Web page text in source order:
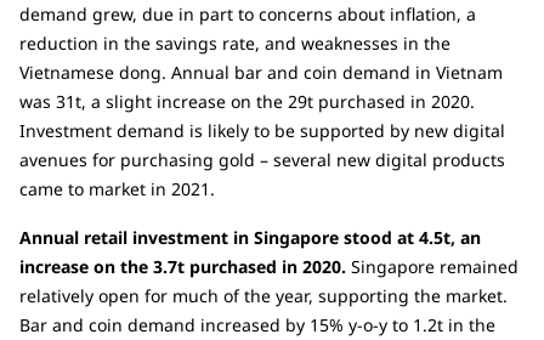
demand grew, due in part to concerns about inflation, a
reduction in the savings rate, and weaknesses in the
Vietnamese dong. Annual bar and coin demand in Vietnam
was 31t, a slight increase on the 29t purchased in 2020.
Investment demand is likely to be supported by new digital
avenues for purchasing gold – several new digital products
came to market in 2021.
Annual retail investment in Singapore stood at 4.5t, an
increase on the 3.7t purchased in 2020. Singapore remained
relatively open for much of the year, supporting the market.
Bar and coin demand increased by 15% y-o-y to 1.2t in the